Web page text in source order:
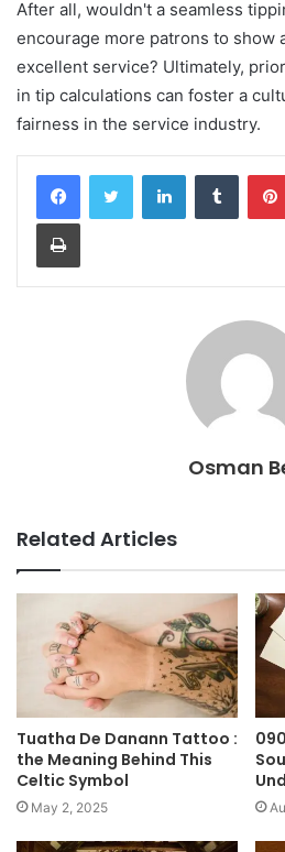
After all, wouldn't a seamless
encourage more patrons to show
excellent service? Ultimately,
in tip calculations can foster a
fairness in the service industry.
LinkedInTumblr
Print
Osman
Related Articles
Tuatha De Danann Tattoo :
the Meaning Behind This
Celtic Symbol
May 2, 2025